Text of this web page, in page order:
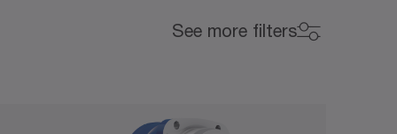
See more filters